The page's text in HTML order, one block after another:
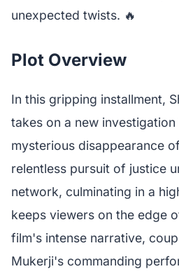
unexpected twists. 🔥
Plot Overview
In this gripping installment,
takes on a new
mysterious disappearance
relentless pursuit of justice
network, culminating in a
keeps viewers on the edge
film's intense narrative,
Mukerji's commanding